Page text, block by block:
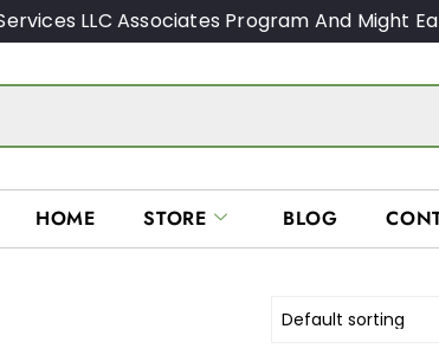
LLC Associates Program And Might
HOME STORE BLOG